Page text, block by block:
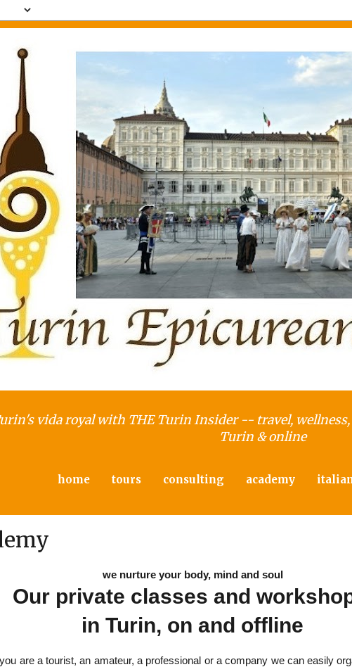
vida royal with THE Turin Insider -- travel,
Turin & online
home tours consulting academy
we nurture your body, mind and soul
Our private classes and
in Turin, on and offline
are a tourist, an amateur, a professional or a company we can easily